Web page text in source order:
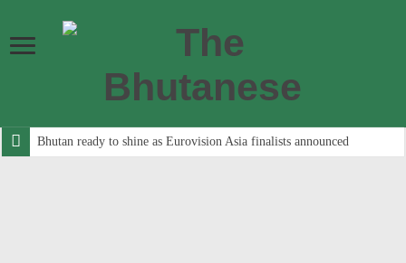
Bhutan ready to shine as Eurovision Asia finalists announced